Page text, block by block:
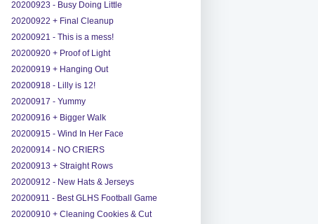
20200923 - Busy Doing Little
20200922 + Final Cleanup
20200921 - This is a mess!
20200920 + Proof of Light
20200919 + Hanging Out
20200918 - Lilly is 12!
20200917 - Yummy
20200916 + Bigger Walk
20200915 - Wind In Her Face
20200914 - NO CRIERS
20200913 + Straight Rows
20200912 - New Hats & Jerseys
20200911 - Best GLHS Football Game
20200910 + Cleaning Cookies & Cut